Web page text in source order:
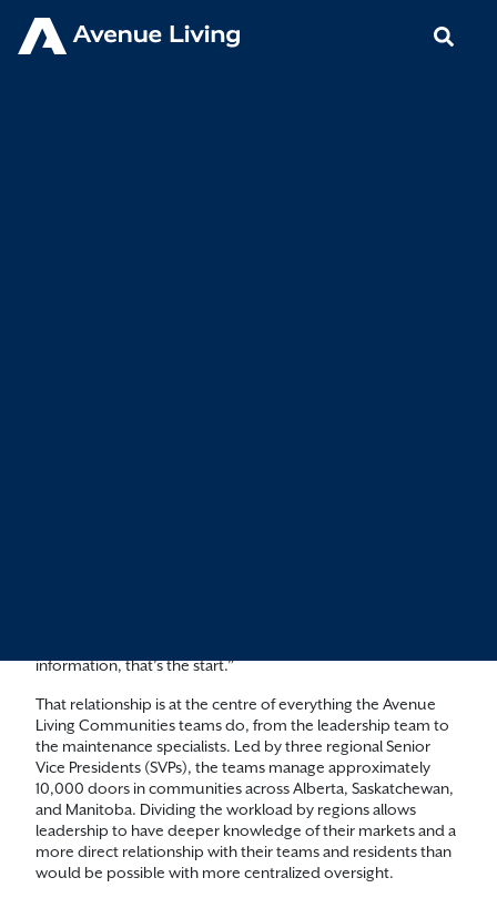
information, that’s the start.”
That relationship is at the centre of everything the Avenue
Living Communities teams do, from the leadership team to
the maintenance specialists. Led by three regional Senior
Vice Presidents (SVPs), the teams manage approximately
10,000 doors in communities across Alberta, Saskatchewan,
and Manitoba. Dividing the workload by regions allows
leadership to have deeper knowledge of their markets and a
more direct relationship with their teams and residents than
would be possible with more centralized oversight.